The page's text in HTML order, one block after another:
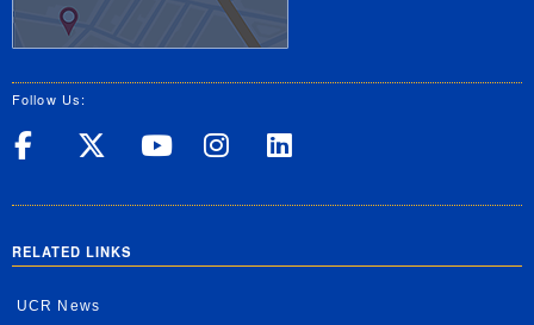
Follow Us:
UC Riverside on Facebook
UC Riverside on X
UC Riverside on
UC Riverside
RELATED LINKS
UCR News